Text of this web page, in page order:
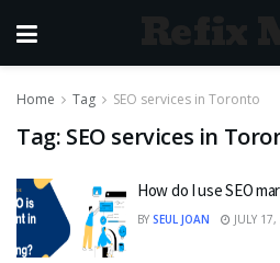
Home Tag SEO services in Toronto
Tag: SEO services in
How do I use SEO
BY SEUL JOAN JULY